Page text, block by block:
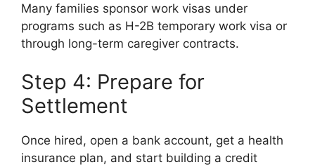
Many families sponsor work visas under
programs such as H-2B temporary work visa or
through long-term caregiver contracts.
Step 4: Prepare for
Settlement
Once hired, open a bank account, get a health
insurance plan, and start building a credit